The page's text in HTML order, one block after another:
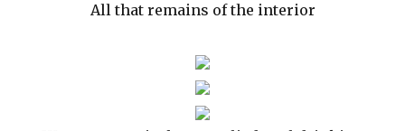
All that remains of the interior